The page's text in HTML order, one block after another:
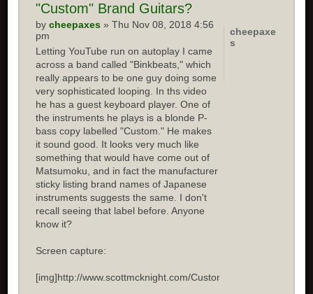
"Custom" Brand Guitars?
bycheepaxes » Thu Nov 08, 2018 4:56
pm
Letting YouTube run on autoplay I came
across a band called "Binkbeats," which
really appears to be one guy doing some
very sophisticated looping. In ths video
he has a guest keyboard player. One of
the instruments he plays is a blonde P-
bass copy labelled "Custom." He makes
it sound good. It looks very much like
something that would have come out of
Matsumoku, and in fact the manufacturer
sticky listing brand names of Japanese
instruments suggests the same. I don't
recall seeing that label before. Anyone
know it?
Screen capture:
[img]http://www.scottmcknight.com/Custom.jpg[/img]
cheepaxe
s